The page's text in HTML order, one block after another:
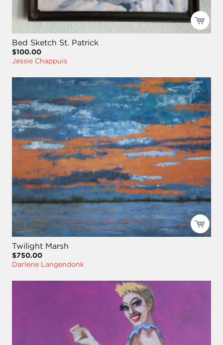
Bed Sketch St. Patrick
$100.00
Jessie Chappuis
Twilight Marsh
$750.00
Darlene Langendonk